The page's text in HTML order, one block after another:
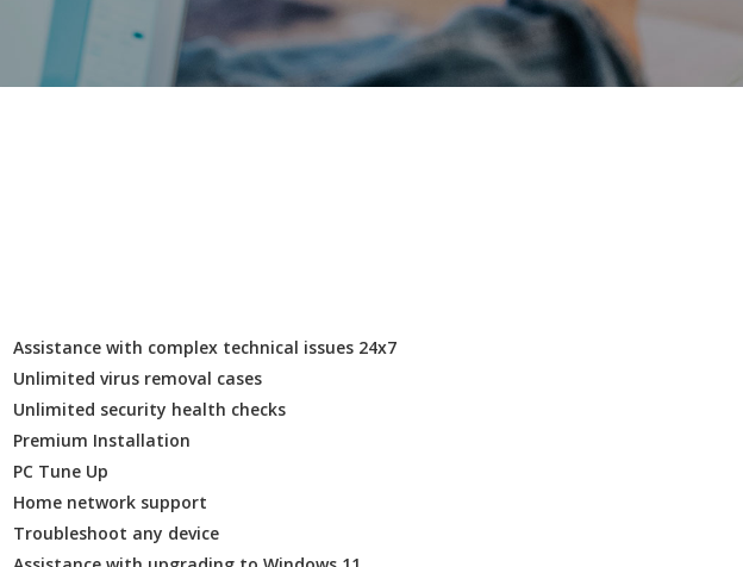
Assistance with complex technical issues 24x7
Unlimited virus removal cases
Unlimited security health checks
Premium Installation
PC Tune Up
Home network support
Troubleshoot any device